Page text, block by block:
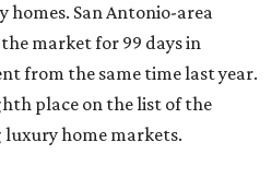
San Antonio-area
market for 99 days in
from the same time last year.
place on the list of the
luxury home markets.